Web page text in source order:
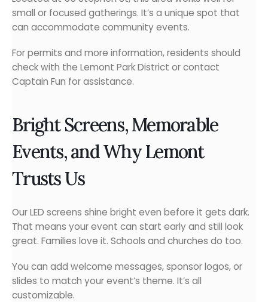
small or focused gatherings. It’s a unique spot that
can accommodate community events.
For permits and more information, residents should
check with the Lemont Park District or contact
Captain Fun for assistance.
Bright Screens, Memorable
Events, and Why Lemont
Trusts Us
Our LED screens shine bright even before it gets dark.
That means your event can start early and still look
great. Families love it. Schools and churches do too.
You can add welcome messages, sponsor logos, or
slides to match your event’s theme. It’s all
customizable.